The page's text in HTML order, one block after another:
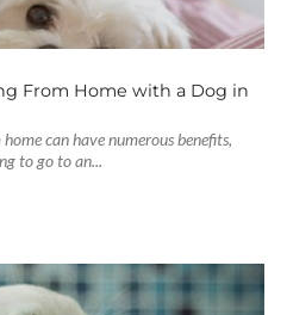
From Home with a Dog in
can have numerous benefits,
to go to an...